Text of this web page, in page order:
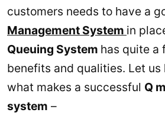
customers needs to have a
Management System in
Queuing System has quite a
benefits and qualities. Let us
what makes a successful Q
system –